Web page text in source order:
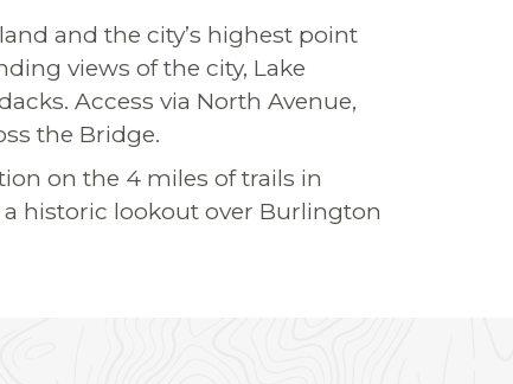
and the city’s highest point
views of the city, Lake
Access via North Avenue,
the Bridge.
on the 4 miles of trails in
historic lookout over Burlington